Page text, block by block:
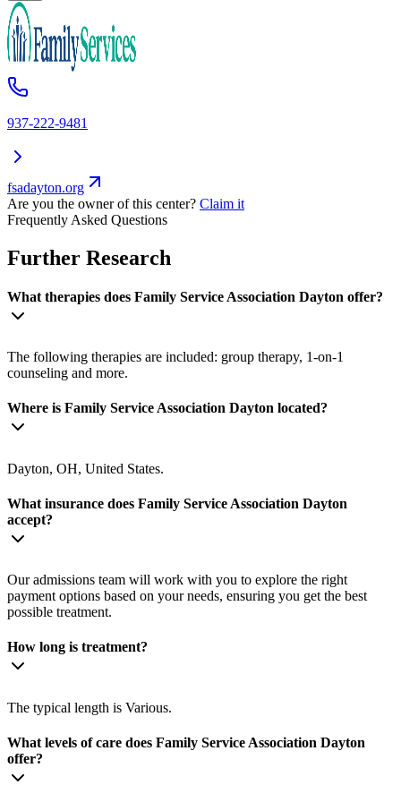
937-222-9481
fsadayton.org
Are you the owner of this center? Claim it
Frequently Asked Questions
Further Research
What therapies does Family Service Association Dayton offer?
The following therapies are included: group therapy, 1-on-1
counseling and more.
Where is Family Service Association Dayton located?
Dayton, OH, United States.
What insurance does Family Service Association Dayton
accept?
Our admissions team will work with you to explore the right
payment options based on your needs, ensuring you get the best
possible treatment.
How long is treatment?
The typical length is Various.
What levels of care does Family Service Association Dayton
offer?